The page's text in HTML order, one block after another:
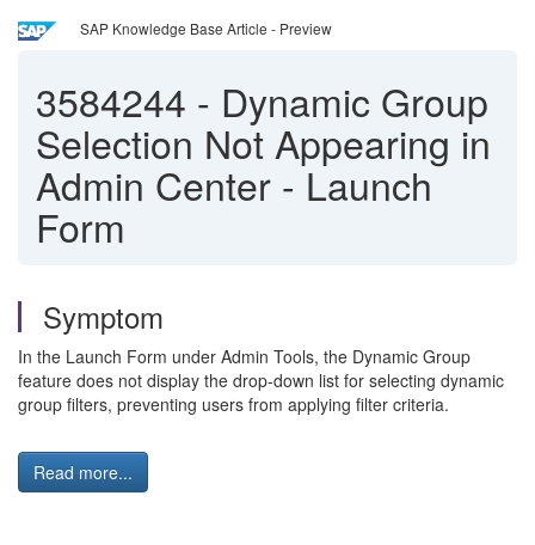
SAP Knowledge Base Article - Preview
3584244 - Dynamic Group
Selection Not Appearing in
Admin Center - Launch
Form
Symptom
In the Launch Form under Admin Tools, the Dynamic Group
feature does not display the drop-down list for selecting dynamic
group filters, preventing users from applying filter criteria.
Read more...